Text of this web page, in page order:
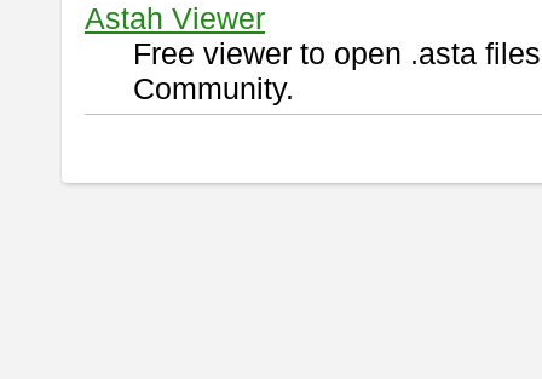
Astah Viewer
Free viewer to open .asta
Community.